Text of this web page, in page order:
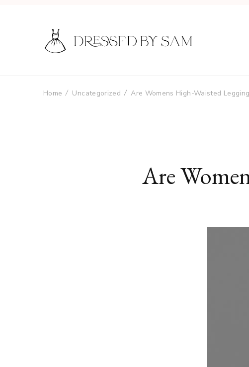
Home Uncategorized Are Womens High-Waisted
Are